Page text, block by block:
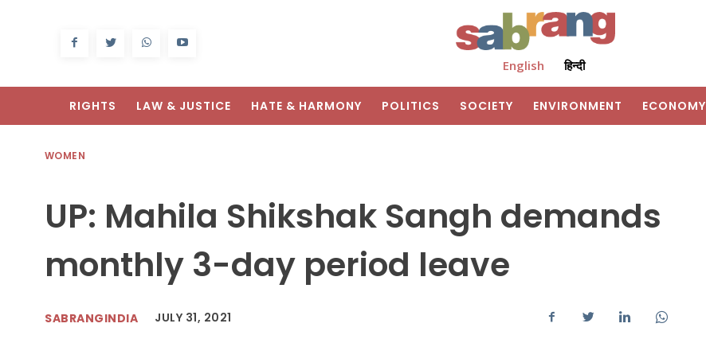
English हिन्दी
RIGHTS LAW & JUSTICE HATE & HARMONY POLITICS SOCIETY ENVIRONMENT ECONOMY
WOMEN
UP: Mahila Shikshak Sangh demands
monthly 3-day period leave
SABRANGINDIA JULY 31, 2021